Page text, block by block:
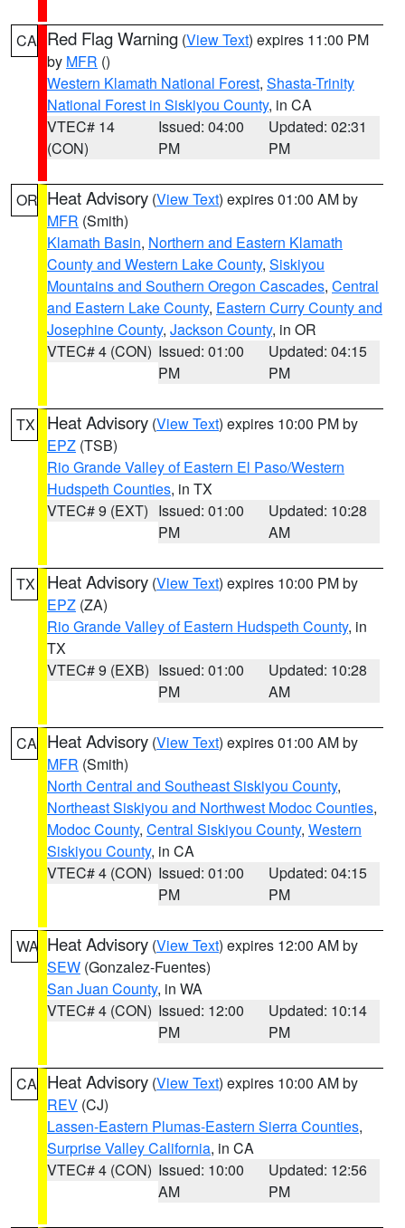
CA Red Flag Warning (View Text) expires 11:00 PM
by MFR ()
Western Klamath National Forest, Shasta-Trinity
National Forest in Siskiyou County, in CA
VTEC# 14
(CON)
Issued: 04:00
PM
Updated: 02:31
PM
OR Heat Advisory (View Text) expires 01:00 AM by
MFR (Smith)
Klamath Basin, Northern and Eastern Klamath
County and Western Lake County, Siskiyou
Mountains and Southern Oregon Cascades, Central
and Eastern Lake County, Eastern Curry County and
Josephine County, Jackson County, in OR
VTEC# 4 (CON) Issued: 01:00
PM
Updated: 04:15
PM
TX Heat Advisory (View Text) expires 10:00 PM by
EPZ (TSB)
Rio Grande Valley of Eastern El Paso/Western
Hudspeth Counties, in TX
VTEC# 9 (EXT) Issued: 01:00
PM
Updated: 10:28
AM
TX Heat Advisory (View Text) expires 10:00 PM by
EPZ (ZA)
Rio Grande Valley of Eastern Hudspeth County, in
TX
VTEC# 9 (EXB) Issued: 01:00
PM
Updated: 10:28
AM
CA Heat Advisory (View Text) expires 01:00 AM by
MFR (Smith)
North Central and Southeast Siskiyou County,
Northeast Siskiyou and Northwest Modoc Counties,
Modoc County, Central Siskiyou County, Western
Siskiyou County, in CA
VTEC# 4 (CON) Issued: 01:00
PM
Updated: 04:15
PM
WA Heat Advisory (View Text) expires 12:00 AM by
SEW (Gonzalez-Fuentes)
San Juan County, in WA
VTEC# 4 (CON) Issued: 12:00
PM
Updated: 10:14
PM
CA Heat Advisory (View Text) expires 10:00 AM by
REV (CJ)
Lassen-Eastern Plumas-Eastern Sierra Counties,
Surprise Valley California, in CA
VTEC# 4 (CON) Issued: 10:00
AM
Updated: 12:56
PM